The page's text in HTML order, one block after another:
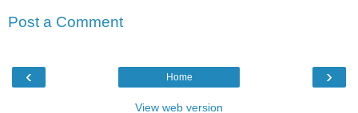
Post a Comment
‹ ›
Home
View web version